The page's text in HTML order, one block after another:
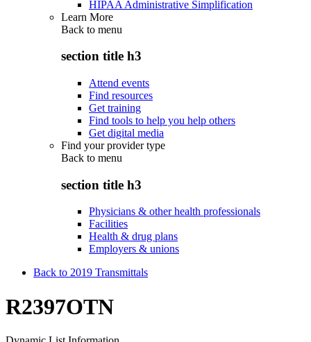
HIPAA Administrative Simplification
Learn More
Back to menu
section title h3
Attend events
Find resources
Get training
Find tools to help you help others
Get digital media
Find your provider type
Back to menu
section title h3
Physicians & other health professionals
Facilities
Health & drug plans
Employers & unions
Back to 2019 Transmittals
R2397OTN